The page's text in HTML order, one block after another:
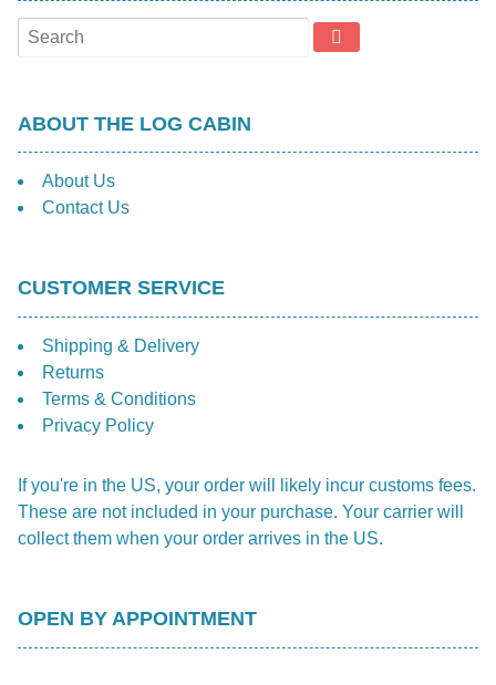
ABOUT THE LOG CABIN
About Us
Contact Us
CUSTOMER SERVICE
Shipping & Delivery
Returns
Terms & Conditions
Privacy Policy
If you're in the US, your order will likely incur customs fees.
These are not included in your purchase. Your carrier will
collect them when your order arrives in the US.
OPEN BY APPOINTMENT